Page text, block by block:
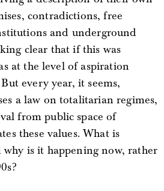
contradictions, free
and underground
clear that if this was
at the level of aspiration
every year, it seems,
a law on totalitarian regimes,
from public space of
these values. What is
why is it happening now, rather